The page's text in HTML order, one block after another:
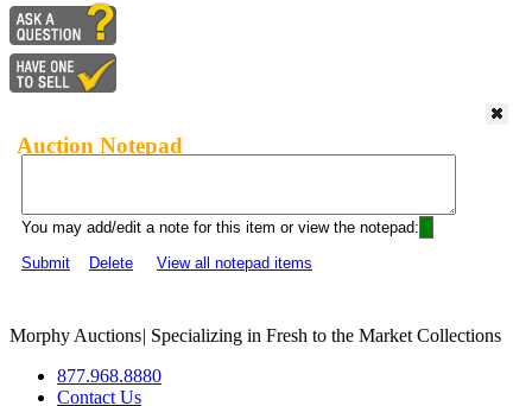
Auction Notepad
You may add/edit a note for this item or view the notepad:
Submit
Delete View all notepad items
Morphy Auctions| Specializing in Fresh to the Market Collections
877.968.8880
Contact Us